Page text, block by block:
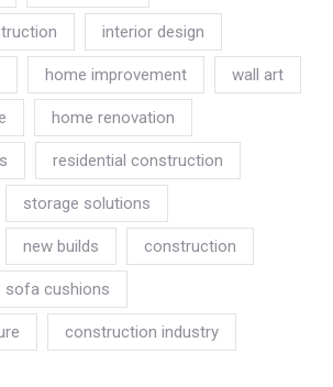
interior design
home improvement wall art
home renovation
residential construction
storage solutions
new builds construction
sofa cushions
construction industry